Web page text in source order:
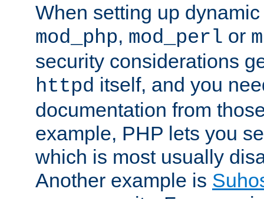
When setting up
mod_php, mod_perl or
security considerations
httpd itself, and you
documentation from
example, PHP lets you
which is most usually
Another example is